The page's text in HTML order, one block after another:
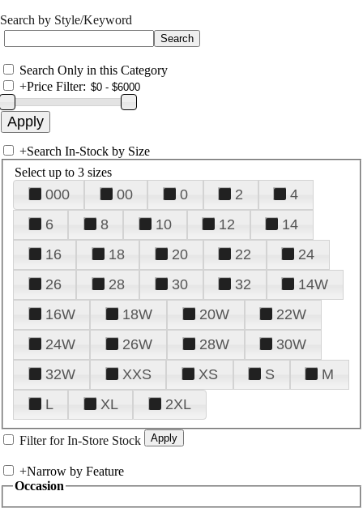
Search by Style/Keyword
Search Only in this Category
+Price Filter:
+Search In-Stock by Size
Select up to 3 sizes
000 00 0 2
4
6
8 10 12
14
16
18 20 22
24
26
28 30 32
14W
16W
18W 20W
22W
24W
26W 28W
30W
32W
XXS XS S
M
L
XL 2XL
Filter for In-Store Stock
+Narrow by Feature
Occasion